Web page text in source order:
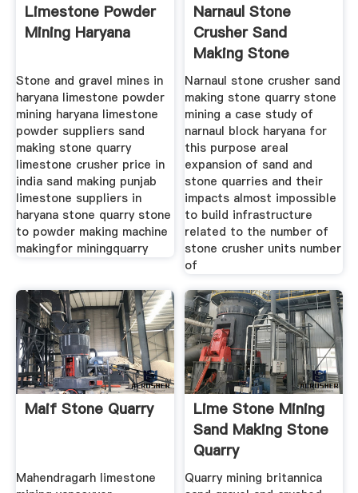
Limestone Powder
Mining Haryana
Stone and gravel mines in
haryana limestone powder
mining haryana limestone
powder suppliers sand
making stone quarry
limestone crusher price in
india sand making punjab
limestone suppliers in
haryana stone quarry stone
to powder making machine
makingfor miningquarry
Narnaul Stone
Crusher Sand
Making Stone
Quarry
Narnaul stone crusher sand
making stone quarry stone
mining a case study of
narnaul block haryana for
this purpose areal
expansion of sand and
stone quarries and their
impacts almost impossible
to build infrastructure
related to the number of
stone crusher units number
of
Maif Stone Quarry
Mahendragarh limestone
Lime Stone Mining
Sand Making Stone
Quarry
Quarry mining britannica